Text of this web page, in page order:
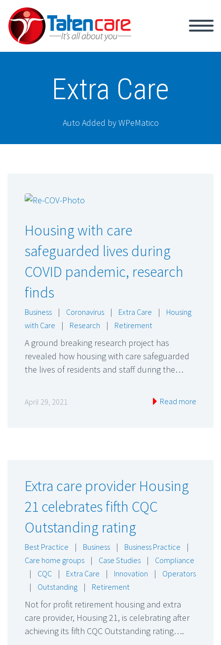
Extra Care
Auto Added by WPeMatico
Housing with care
safeguarded lives during
COVID pandemic, research
finds
Business | Coronavirus | Extra Care |
Housing
with Care
| Research | Retirement
A ground breaking research project has
revealed how housing with care safeguarded
the lives of residents and staff during the…
April 29, 2021 Read more
Extra care provider Housing
21 celebrates fifth CQC
Outstanding rating
Best Practice | Business | Business Practice
|
Care home groups
| Case Studies |
Compliance
|
CQC | Extra Care | Innovation |
Operators
|
Outstanding | Retirement
Not for profit retirement housing and extra
care provider, Housing 21, is celebrating after
achieving its fifth CQC Outstanding rating….